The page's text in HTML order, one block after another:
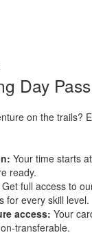
Day
on the trails?
Your time starts
ready.
Get full access to
for every skill level.
access: Your
transferable.